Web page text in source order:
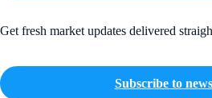
Get fresh market updates delivered
Subscribe to